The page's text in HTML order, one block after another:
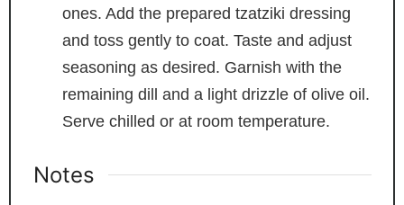
ones. Add the prepared tzatziki dressing
and toss gently to coat. Taste and adjust
seasoning as desired. Garnish with the
remaining dill and a light drizzle of olive oil.
Serve chilled or at room temperature.
Notes